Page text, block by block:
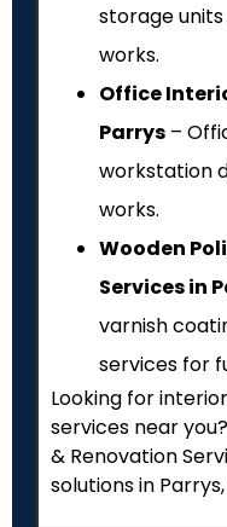
storage
works.
Office
Parrys –
workstation
works.
Wooden
Services in
varnish
services for
Looking for
services near
& Renovation
solutions in